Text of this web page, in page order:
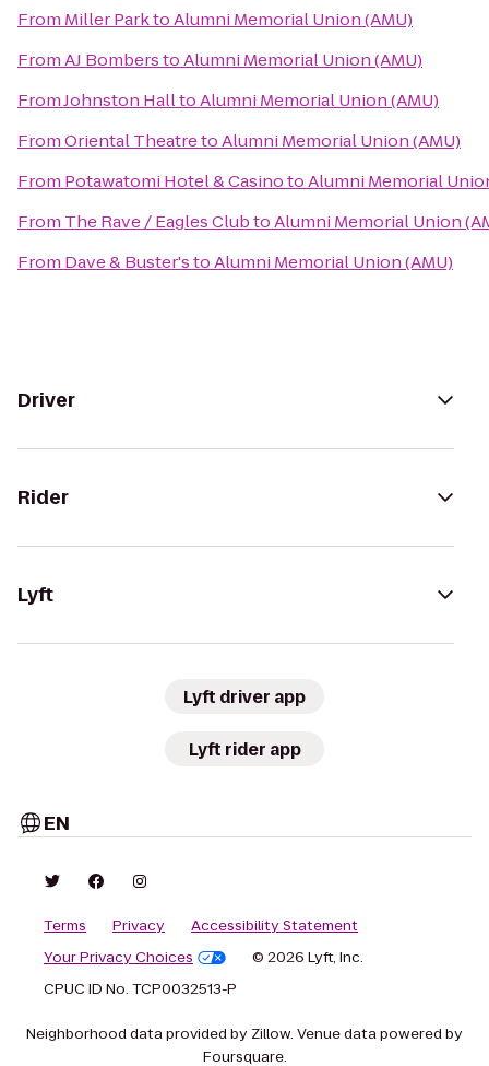
From Miller ParktoAlumni Memorial Union (AMU)
FromAJ BomberstoAlumni Memorial Union (AMU)
FromJohnston HalltoAlumni Memorial Union (AMU)
FromOriental TheatretoAlumni Memorial Union (AMU)
From Potawatomi Hotel & CasinotoAlumni Memorial
From The Rave / Eagles ClubtoAlumni Memorial Union
From Dave & Buster'stoAlumni Memorial Union (AMU)
Driver
Rider
Lyft
Lyft driver app
Lyft rider app
EN
Terms Privacy
Accessibility Statement
Your Privacy Choices
© 2026 Lyft, Inc.
CPUC ID No. TCP0032513-P
Neighborhood data provided by Zillow. Venue data powered by
Foursquare.